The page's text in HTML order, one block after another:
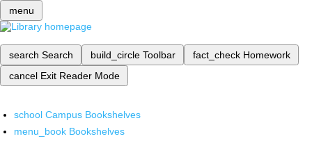
menu
search Search build_circle Toolbar fact_check Homework
cancel Exit Reader Mode
school Campus Bookshelves
menu_book Bookshelves